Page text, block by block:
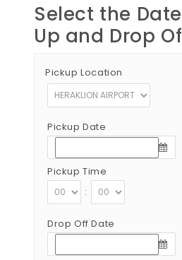
Select the
Up and Drop
Pickup Location
Pickup Date
Pickup Time
:
Drop Off Date